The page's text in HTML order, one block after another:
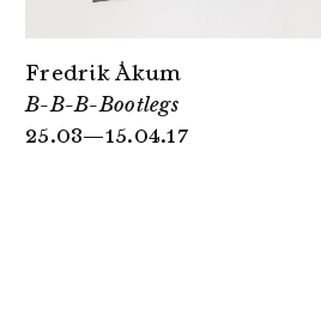
Fredrik Åkum
B-B-B-Bootlegs
25.03—15.04.17